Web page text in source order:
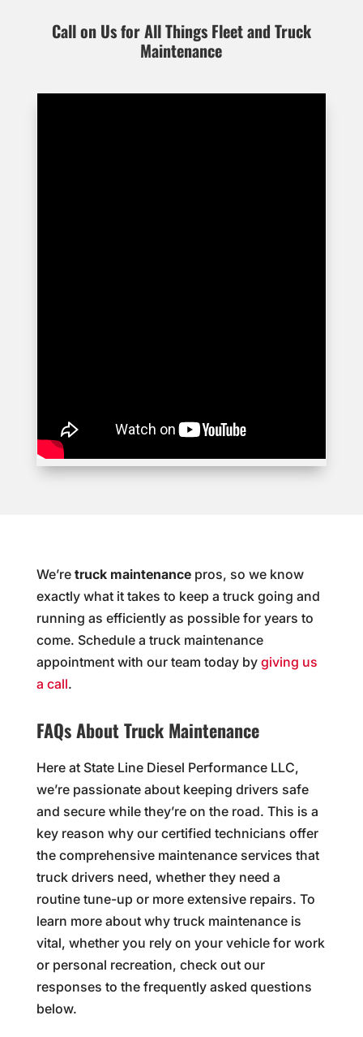
Call on Us for All Things Fleet and Truck
Maintenance
We’re truck maintenancepros, so we know
exactly what it takes to keep a truck going and
running as efficiently as possible for years to
come. Schedule a truck maintenance
appointment with our team today by giving us
a call.
FAQs About Truck Maintenance
Here at State Line Diesel Performance LLC,
we’re passionate about keeping drivers safe
and secure while they’re on the road. This is a
key reason why our certified technicians offer
the comprehensive maintenance services that
truck drivers need, whether they need a
routine tune-up or more extensive repairs. To
learn more about why truck maintenance is
vital, whether you rely on your vehicle for work
or personal recreation, check out our
responses to the frequently asked questions
below.